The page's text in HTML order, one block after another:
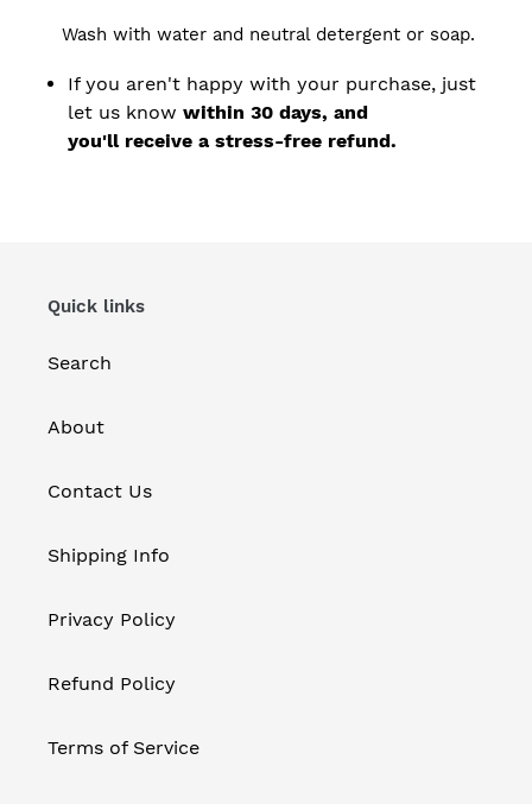
Wash with water and neutral detergent or soap.
If you aren't happy with your purchase, just
let us know within 30 days, and
you'll receive a stress-free refund.
Quick links
Search
About
Contact Us
Shipping Info
Privacy Policy
Refund Policy
Terms of Service